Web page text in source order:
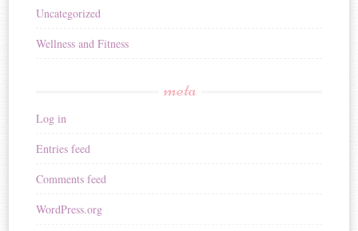
Uncategorized
Wellness and Fitness
meta
Log in
Entries feed
Comments feed
WordPress.org